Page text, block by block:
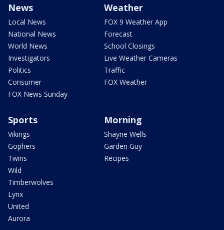
News
Local News
National News
World News
Investigators
Politics
Consumer
FOX News Sunday
Weather
FOX 9 Weather App
Forecast
School Closings
Live Weather Cameras
Traffic
FOX Weather
Sports
Vikings
Gophers
Twins
Wild
Timberwolves
Lynx
United
Aurora
Morning
Shayne Wells
Garden Guy
Recipes